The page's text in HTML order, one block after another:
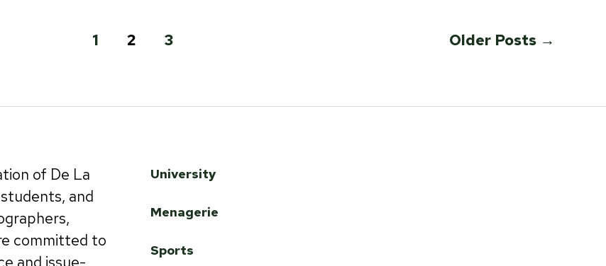
1 2 3 Older Posts →
of De La
and
committed to
and issue-
University
Menagerie
Sports